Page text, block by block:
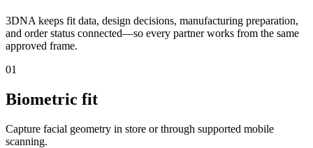
3DNA keeps fit data, design decisions, manufacturing preparation,
and order status connected—so every partner works from the same
approved frame.
01
Biometric fit
Capture facial geometry in store or through supported mobile
scanning.